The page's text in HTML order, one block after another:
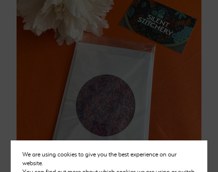
We are using cookies to give you the best experience on our
website.